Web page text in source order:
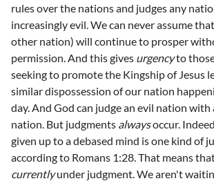
rules over the nations and judges any
increasingly evil. We can never assume
other nation) will continue to prosper
permission. And this gives urgencyto
seeking to promote the Kingship of Jesus
similar dispossession of our nation
day. And God can judge an evil nation
nation. But judgments alwaysoccur.
given up to a debased mind is one kind of
according to Romans 1:28. That means
currentlyunder judgment. We aren't